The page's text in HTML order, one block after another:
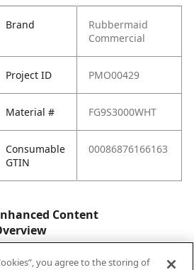
Brand
Rubbermaid
Commercial
Project ID PMO00429
Material # FG9S3000WHT
Consumable
GTIN
00086876166163
Content
you agree to the storing of